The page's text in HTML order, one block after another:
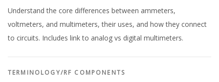
Understand the core differences between ammeters,
voltmeters, and multimeters, their uses, and how they connect
to circuits. Includes link to analog vs digital multimeters.
TERMINOLOGY/RF COMPONENTS